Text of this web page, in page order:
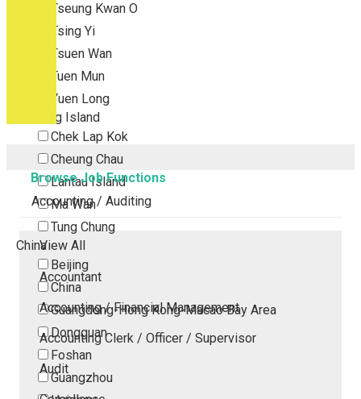
Tseung Kwan O
Tsing Yi
Tsuen Wan
Tuen Mun
Yuen Long
Outlying Island
Chek Lap Kok
Cheung Chau
Lantau Island
Ma Wan
Tung Chung
China
Beijing
China
Guangdong-Hong Kong-Macao Bay Area
Dongguan
Foshan
Guangzhou
Browse Job Functions
Accounting / Auditing
View All
Accountant
Accounting / Financial Management
Accounting Clerk / Officer / Supervisor
Audit